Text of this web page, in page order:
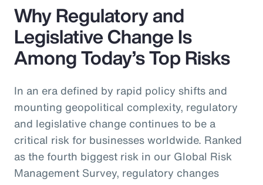
Why Regulatory and
Legislative Change Is
Among Today’s Top Risks
In an era defined by rapid policy shifts and
mounting geopolitical complexity, regulatory
and legislative change continues to be a
critical risk for businesses worldwide. Ranked
as the fourth biggest risk in our Global Risk
Management Survey, regulatory changes